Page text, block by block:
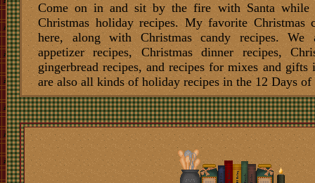
Come on in and sit by the fire with Santa while
Christmas holiday recipes. My favoriteChristmas
here, along with Christmas candy recipes. We
appetizer recipes,
Christmas dinner recipes,
gingerbread recipes, andrecipes for mixes and gifts
are also all kinds of holiday recipes in the 12 Days of